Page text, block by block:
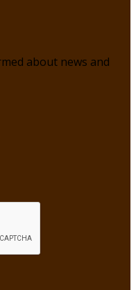
about news and